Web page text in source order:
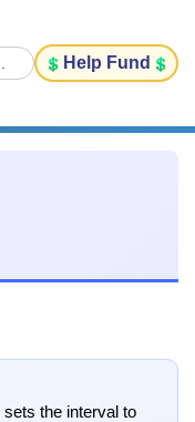
Help Fund
sets the interval to